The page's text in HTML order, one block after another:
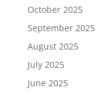
October 2025
September 2025
August 2025
July 2025
June 2025